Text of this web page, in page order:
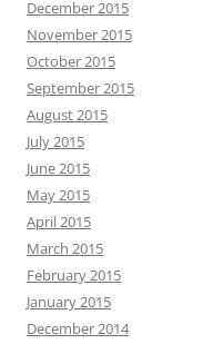
December 2015
November 2015
October 2015
September 2015
August 2015
July 2015
June 2015
May 2015
April 2015
March 2015
February 2015
January 2015
December 2014